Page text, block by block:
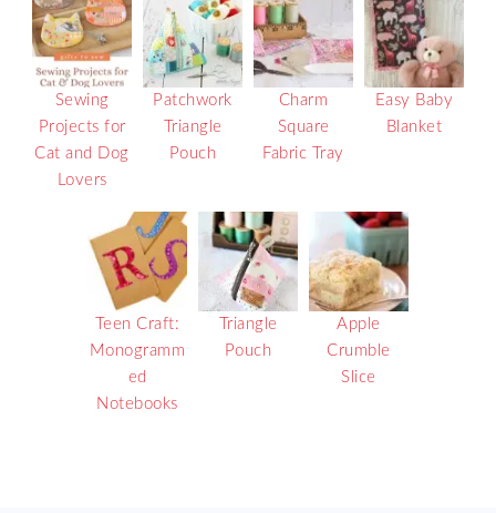
Sewing
Projects for
Cat and Dog
Lovers
Patchwork
Triangle
Pouch
Charm
Square
Fabric Tray
Easy Baby
Blanket
Teen Craft:
Monogramm
ed
Notebooks
Triangle
Pouch
Apple
Crumble
Slice